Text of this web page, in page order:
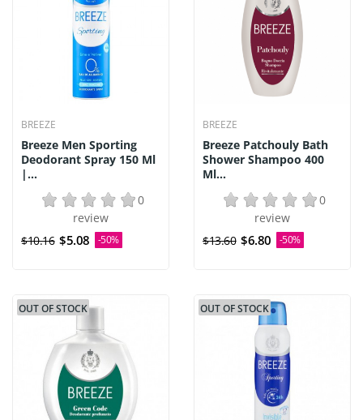
BREEZE
Breeze Men Sporting
Deodorant Spray 150 Ml
|...
0
review
$10.16 $5.08 -50%
BREEZE
Breeze Patchouly Bath
Shower Shampoo 400
Ml...
0
review
$13.60 $6.80 -50%
OUT OF STOCK OUT OF STOCK